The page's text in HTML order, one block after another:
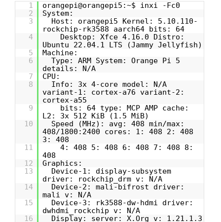
1
orangepi@orangepi5:~$ inxi -Fc0
2
System:
3
Host: orangepi5 Kernel: 5.10.110-
rockchip-rk3588 aarch64 bits: 64
4
Desktop: Xfce 4.16.0 Distro:
Ubuntu 22.04.1 LTS (Jammy Jellyfish)
5
Machine:
6
Type: ARM System: Orange Pi 5
details: N/A
7
CPU:
8
Info: 3x 4-core model: N/A
variant-1: cortex-a76 variant-2:
cortex-a55
9
bits: 64 type: MCP AMP cache:
L2: 3x 512 KiB (1.5 MiB)
10
Speed (MHz): avg: 408 min/max:
408/1800:2400 cores: 1: 408 2: 408
3: 408
11
4: 408 5: 408 6: 408 7: 408 8:
408
12
Graphics:
13
Device-1: display-subsystem
driver: rockchip_drm v: N/A
14
Device-2: mali-bifrost driver:
mali v: N/A
15
Device-3: rk3588-dw-hdmi driver:
dwhdmi_rockchip v: N/A
16
Display: server: X.Org v: 1.21.1.3